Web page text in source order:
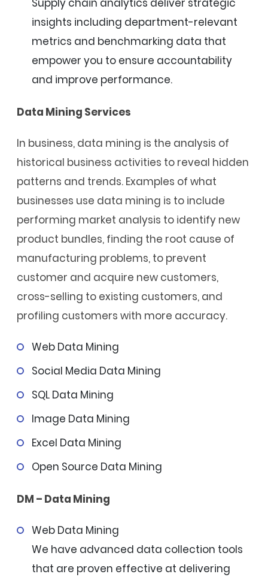
Supply chain analytics deliver strategic
insights including department-relevant
metrics and benchmarking data that
empower you to ensure accountability
and improve performance.
Data Mining Services
In business, data mining is the analysis of
historical business activities to reveal hidden
patterns and trends. Examples of what
businesses use data mining is to include
performing market analysis to identify new
product bundles, finding the root cause of
manufacturing problems, to prevent
customer and acquire new customers,
cross-selling to existing customers, and
profiling customers with more accuracy.
Web Data Mining
Social Media Data Mining
SQL Data Mining
Image Data Mining
Excel Data Mining
Open Source Data Mining
DM – Data Mining
Web Data Mining
We have advanced data collection tools
that are proven effective at delivering